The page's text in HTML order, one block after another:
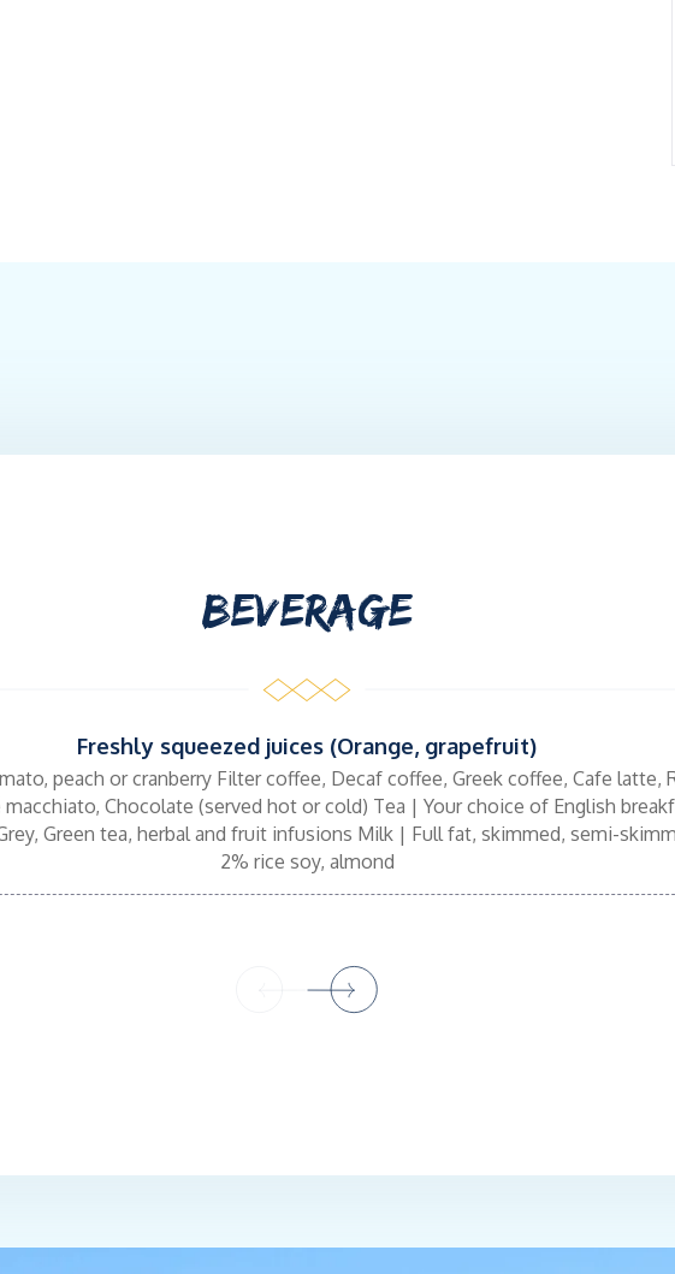
BEVERAGE
Freshly squeezed juices (Orange, grapefruit)
peach or cranberry Filter coffee, Decaf coffee, Greek coffee, Cafe latte,
macchiato, Chocolate (served hot or cold) Tea | Your choice of English
Green tea, herbal and fruit infusions Milk | Full fat, skimmed, semi-
2% rice soy, almond